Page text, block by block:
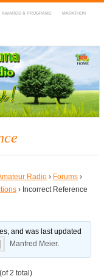
AWARDS & PROGRAMS MARATHON
Radio
Radio › Forums ›
› Incorrect Reference
and was last updated
Manfred Meier.
2 total)